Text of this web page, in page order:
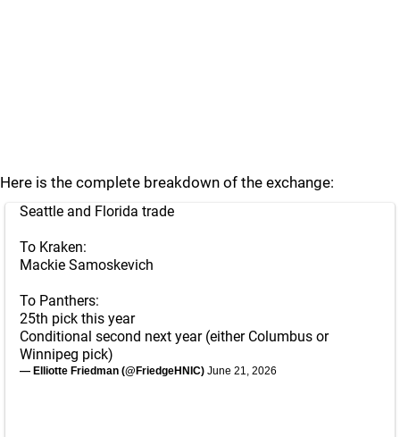
Here is the complete breakdown of the exchange:
Seattle and Florida trade
To Kraken:
Mackie Samoskevich
To Panthers:
25th pick this year
Conditional second next year (either Columbus or
Winnipeg pick)
— Elliotte Friedman (@FriedgeHNIC) June 21, 2026